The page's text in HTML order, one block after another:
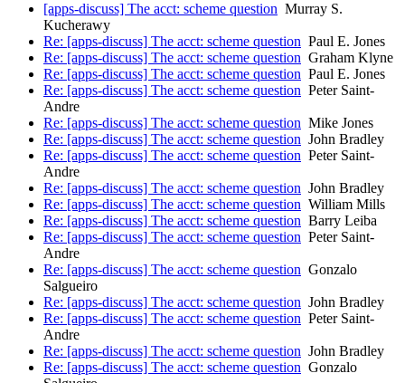
[apps-discuss] The acct: scheme question Murray S.
Kucherawy
Re: [apps-discuss] The acct: scheme question Paul E. Jones
Re: [apps-discuss] The acct: scheme question Graham Klyne
Re: [apps-discuss] The acct: scheme question Paul E. Jones
Re: [apps-discuss] The acct: scheme question Peter Saint-
Andre
Re: [apps-discuss] The acct: scheme question Mike Jones
Re: [apps-discuss] The acct: scheme question John Bradley
Re: [apps-discuss] The acct: scheme question Peter Saint-
Andre
Re: [apps-discuss] The acct: scheme question John Bradley
Re: [apps-discuss] The acct: scheme question William Mills
Re: [apps-discuss] The acct: scheme question Barry Leiba
Re: [apps-discuss] The acct: scheme question Peter Saint-
Andre
Re: [apps-discuss] The acct: scheme question Gonzalo
Salgueiro
Re: [apps-discuss] The acct: scheme question John Bradley
Re: [apps-discuss] The acct: scheme question Peter Saint-
Andre
Re: [apps-discuss] The acct: scheme question John Bradley
Re: [apps-discuss] The acct: scheme question Gonzalo